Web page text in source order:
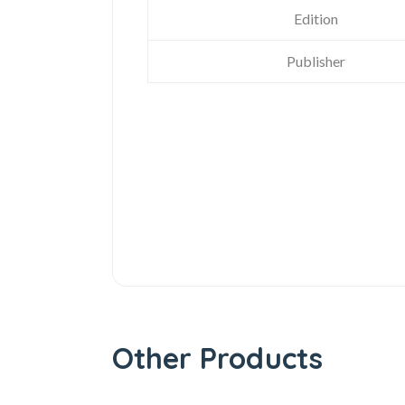
Edition
Publisher
Other Products